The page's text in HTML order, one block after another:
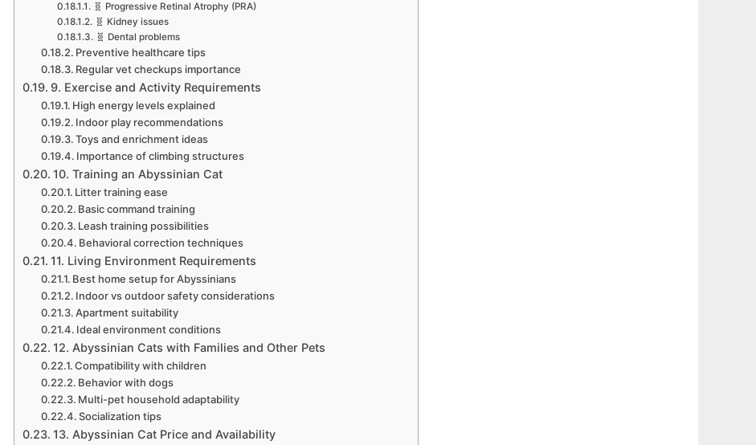
🧬 Progressive Retinal Atrophy (PRA)
🧬 Kidney issues
🧬 Dental problems
Preventive healthcare tips
Regular vet checkups importance
9. Exercise and Activity Requirements
High energy levels explained
Indoor play recommendations
Toys and enrichment ideas
Importance of climbing structures
10. Training an Abyssinian Cat
Litter training ease
Basic command training
Leash training possibilities
Behavioral correction techniques
11. Living Environment Requirements
Best home setup for Abyssinians
Indoor vs outdoor safety considerations
Apartment suitability
Ideal environment conditions
12. Abyssinian Cats with Families and Other Pets
Compatibility with children
Behavior with dogs
Multi-pet household adaptability
Socialization tips
13. Abyssinian Cat Price and Availability